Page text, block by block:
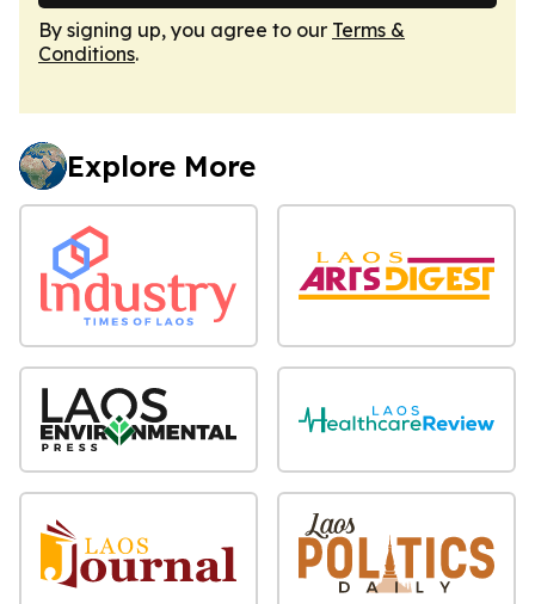
By signing up, you agree to our Terms &
Conditions.
Explore More